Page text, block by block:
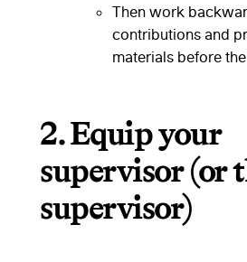
Then work
contributions and
materials before
2.Equip your
supervisor (or
supervisor)